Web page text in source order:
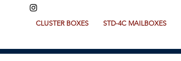
CLUSTER BOXES STD-4C MAILBOXES